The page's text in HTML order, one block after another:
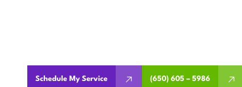
Schedule My Service (650) 605 – 5986